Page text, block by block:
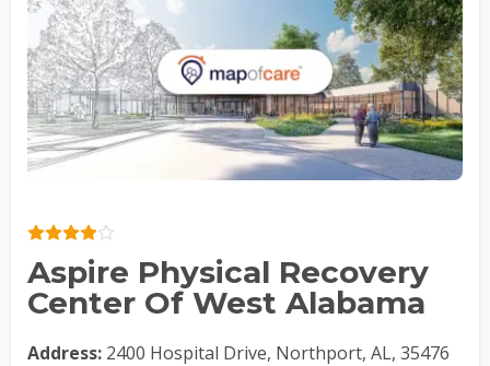
Aspire Physical Recovery
Center Of West Alabama
Address: 2400 Hospital Drive, Northport, AL, 35476